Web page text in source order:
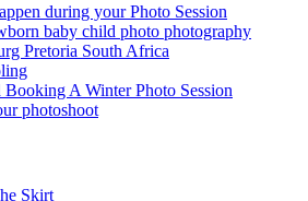
during your Photo Session
baby child photo photography
Pretoria South Africa
A Winter Photo Session
photoshoot
Skirt